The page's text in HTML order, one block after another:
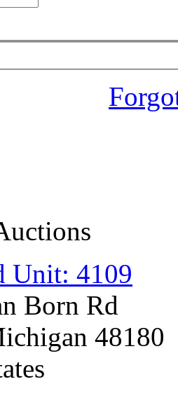
Unit: 4109
Born Rd
48180